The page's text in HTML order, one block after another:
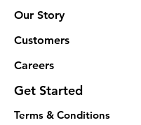
Our Story
Customers
Careers
Get Started
Terms & Conditions